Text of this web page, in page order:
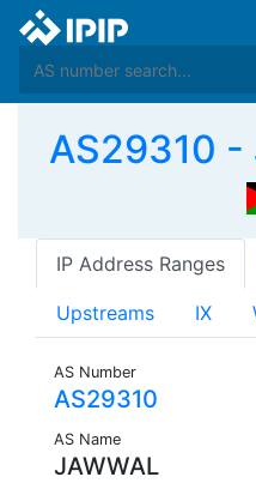
AS29310 -
IP Address Ranges
Upstreams IX
AS Number
AS29310
AS Name
JAWWAL